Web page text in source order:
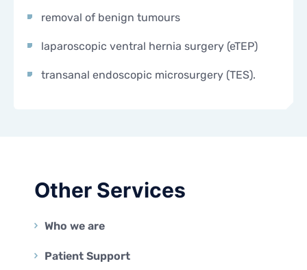
removal of benign tumours
laparoscopic ventral hernia surgery (eTEP)
transanal endoscopic microsurgery (TES).
Other Services
Who we are
Patient Support